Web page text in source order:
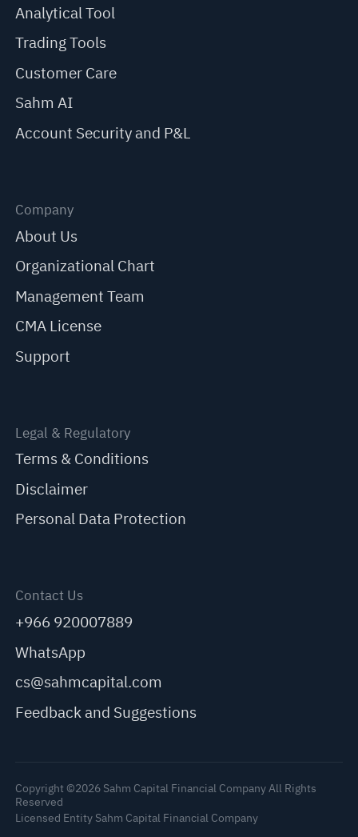
Analytical Tool
Trading Tools
Customer Care
Sahm AI
Account Security and P&L
Company
About Us
Organizational Chart
Management Team
CMA License
Support
Legal & Regulatory
Terms & Conditions
Disclaimer
Personal Data Protection
Contact Us
+966 920007889
WhatsApp
cs@sahmcapital.com
Feedback and Suggestions
Copyright ©2026 Sahm Capital Financial Company All Rights
Reserved
Licensed Entity Sahm Capital Financial Company